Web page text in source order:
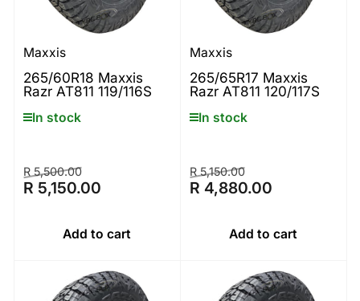
Maxxis
265/60R18 Maxxis
Razr AT811 119/116S
In stock
Regular
price
R 5,500.00Sale
price
R 5,150.00
Add to cart
Maxxis
265/65R17 Maxxis
Razr AT811 120/117S
In stock
Regular
price
R 5,150.00Sale
price
R 4,880.00
Add to cart